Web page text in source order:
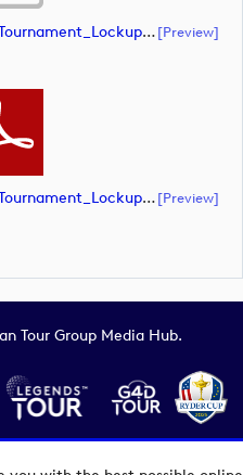
DPWT_FedEx Open De France_Tournament_Lockup_Alternative_Negative_CMYK (document)[preview]
DPWT_FedEx Open De France_Tournament_Lockup_Alternative_Negative_CMYK (document)[preview]
Tour Group Media Hub.